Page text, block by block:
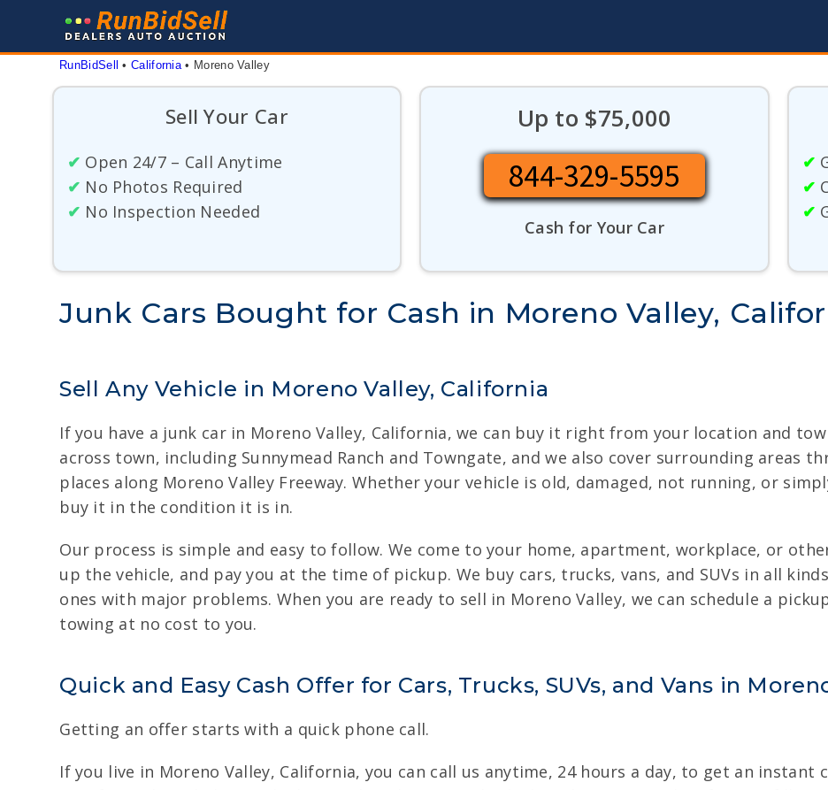
RunBidSell • California • Moreno Valley
Sell Your Car
✔ Open 24/7 – Call Anytime
✔ No Photos Required
✔ No Inspection Needed
Up to $75,000
844-329-5595
Cash for Your Car
✔
✔
✔
Junk Cars Bought for Cash in Moreno Valley,
Sell Any Vehicle in Moreno Valley, California
If you have a junk car in Moreno Valley, California, we can buy it right from your location and
across town, including Sunnymead Ranch and Towngate, and we also cover surrounding areas
places along Moreno Valley Freeway. Whether your vehicle is old, damaged, not running, or
buy it in the condition it is in.
Our process is simple and easy to follow. We come to your home, apartment, workplace, or
up the vehicle, and pay you at the time of pickup. We buy cars, trucks, vans, and SUVs in all
ones with major problems. When you are ready to sell in Moreno Valley, we can schedule a
towing at no cost to you.
Quick and Easy Cash Offer for Cars, Trucks, SUVs, and Vans in
Getting an offer starts with a quick phone call.
If you live in Moreno Valley, California, you can call us anytime, 24 hours a day, to get an instant